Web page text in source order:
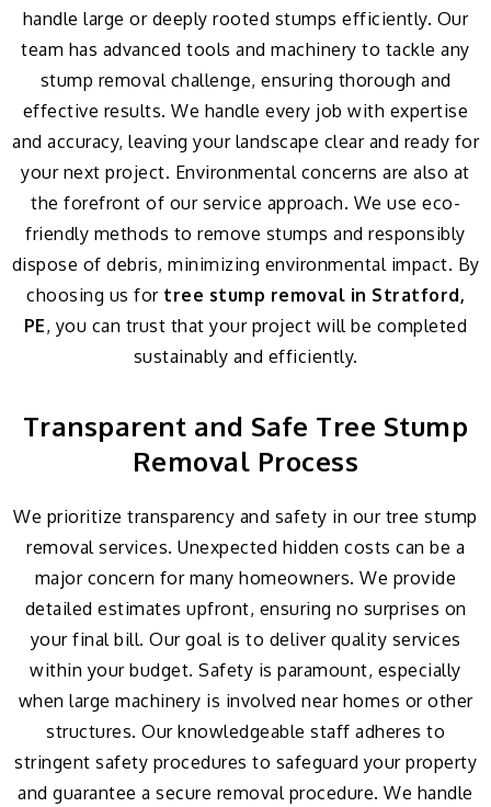
handle large or deeply rooted stumps efficiently. Our
team has advanced tools and machinery to tackle any
stump removal challenge, ensuring thorough and
effective results. We handle every job with expertise
and accuracy, leaving your landscape clear and ready for
your next project. Environmental concerns are also at
the forefront of our service approach. We use eco-
friendly methods to remove stumps and responsibly
dispose of debris, minimizing environmental impact. By
choosing us for tree stump removal in Stratford,
PE, you can trust that your project will be completed
sustainably and efficiently.
Transparent and Safe Tree Stump
Removal Process
We prioritize transparency and safety in our tree stump
removal services. Unexpected hidden costs can be a
major concern for many homeowners. We provide
detailed estimates upfront, ensuring no surprises on
your final bill. Our goal is to deliver quality services
within your budget. Safety is paramount, especially
when large machinery is involved near homes or other
structures. Our knowledgeable staff adheres to
stringent safety procedures to safeguard your property
and guarantee a secure removal procedure. We handle